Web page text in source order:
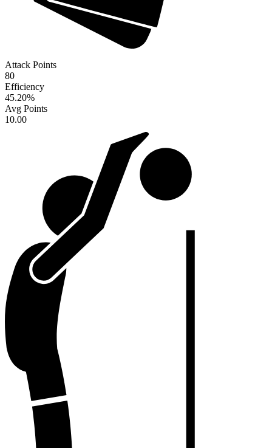
Attack Points
80
Efficiency
45.20%
Avg Points
10.00